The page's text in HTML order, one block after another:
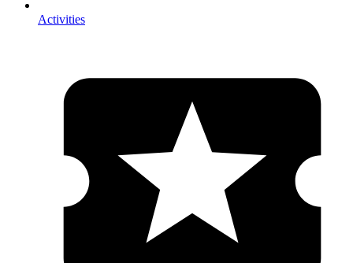
Activities